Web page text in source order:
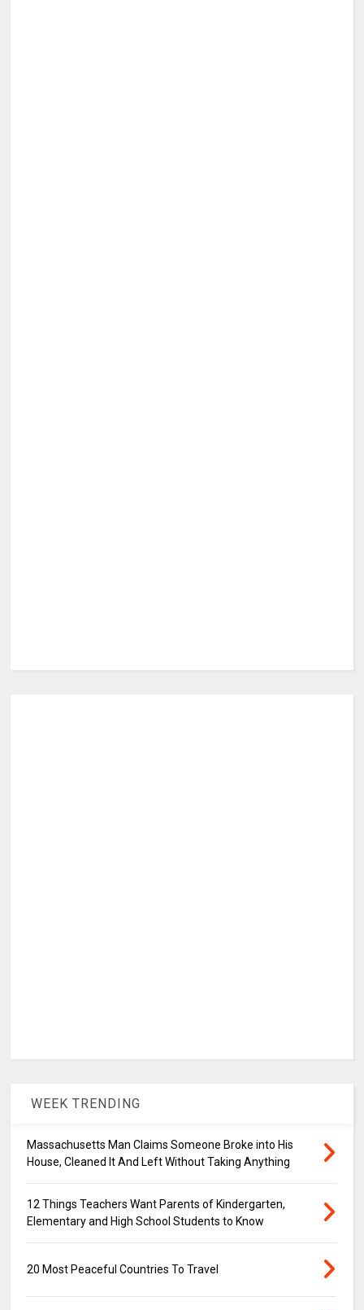
WEEK TRENDING
Massachusetts Man Claims Someone Broke into His
House, Cleaned It And Left Without Taking Anything
12 Things Teachers Want Parents of Kindergarten,
Elementary and High School Students to Know
20 Most Peaceful Countries To Travel